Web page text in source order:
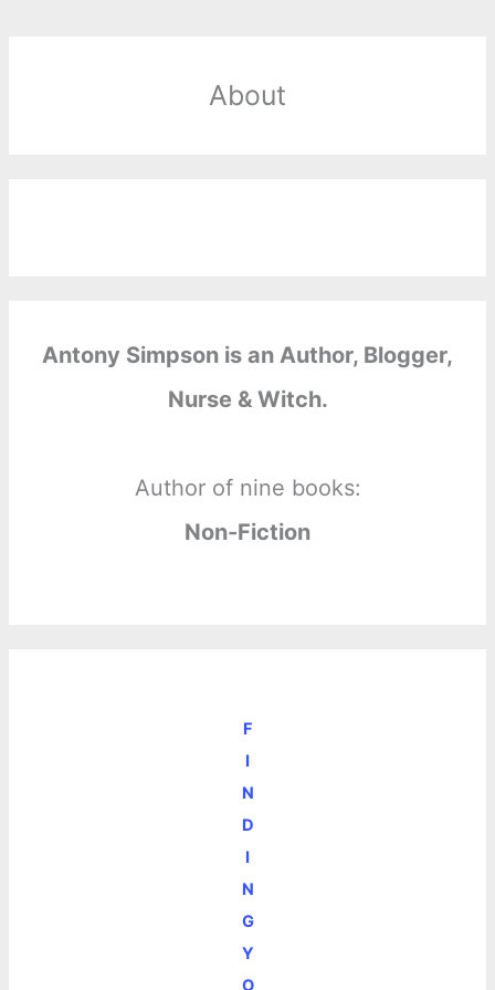
About
Antony Simpson is an Author, Blogger,
Nurse & Witch.
Author of nine books:
Non-Fiction
F
I
N
D
I
N
G
Y
O